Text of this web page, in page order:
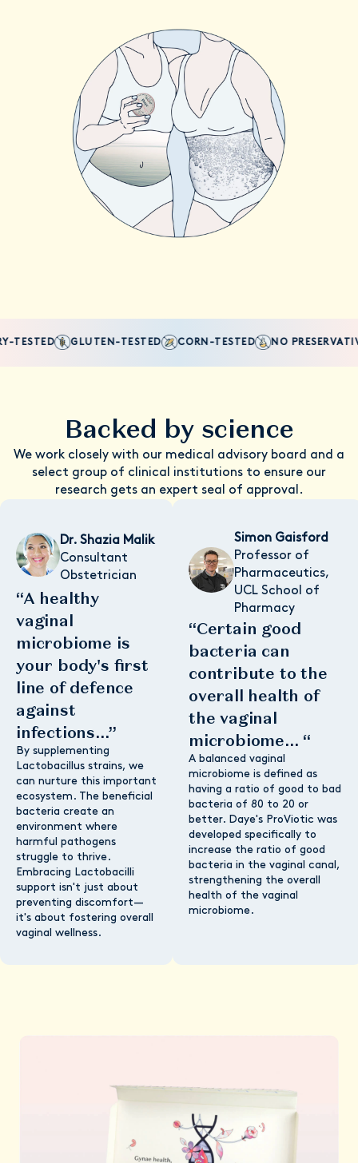
GLUTEN-TESTED CORN-TESTED NO
Backed by science
We work closely with our medical advisory board and a
select group of clinical institutions to ensure our
research gets an expert seal of approval.
Dr. Shazia Malik
Consultant
Obstetrician
“A healthy
vaginal
microbiome is
your body's first
line of defence
against
infections...”
By supplementing
Lactobacillus strains, we
can nurture this important
ecosystem. The beneficial
bacteria create an
environment where
harmful pathogens
struggle to thrive.
Embracing Lactobacilli
support isn't just about
preventing discomfort—
it's about fostering overall
vaginal wellness.
Simon Gaisford
Professor of
Pharmaceutics,
UCL School of
Pharmacy
“Certain good
bacteria can
contribute to the
overall health of
the vaginal
microbiome... “
A balanced vaginal
microbiome is defined as
having a ratio of good to bad
bacteria of 80 to 20 or
better. Daye's ProViotic was
developed specifically to
increase the ratio of good
bacteria in the vaginal canal,
strengthening the overall
health of the vaginal
microbiome.